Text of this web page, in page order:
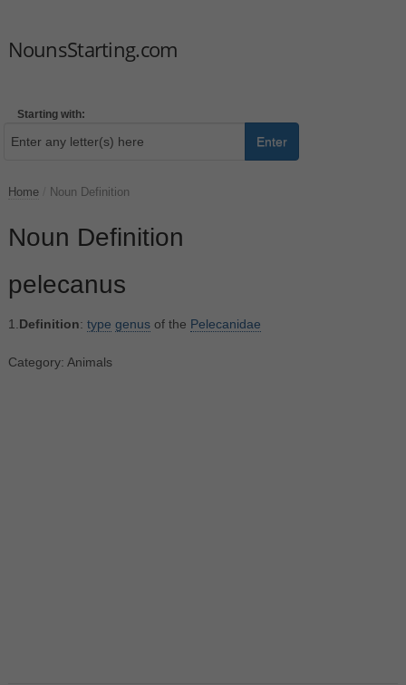
NounsStarting.com
Starting with:
Enter
Home Noun Definition
Noun Definition
pelecanus
1. Definition: type genusof the Pelecanidae
Category: Animals